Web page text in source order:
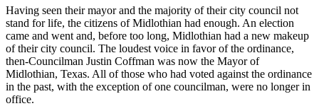
Having seen their mayor and the majority of their city council not
stand for life, the citizens of Midlothian had enough. An election
came and went and, before too long, Midlothian had a new makeup
of their city council. The loudest voice in favor of the ordinance,
then-Councilman Justin Coffman was now the Mayor of
Midlothian, Texas. All of those who had voted against the ordinance
in the past, with the exception of one councilman, were no longer in
office.